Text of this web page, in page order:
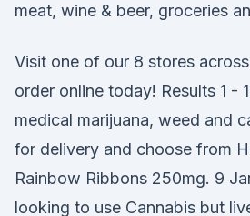
meat, wine & beer, groceries
Visit one of our 8 stores
order online today! Results 1 -
medical marijuana, weed and
for delivery and choose from
Rainbow Ribbons 250mg. 9
looking to use Cannabis but